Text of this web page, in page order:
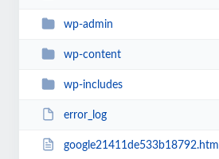
wp-admin
wp-content
wp-includes
error_log
google21411de533b18792.html